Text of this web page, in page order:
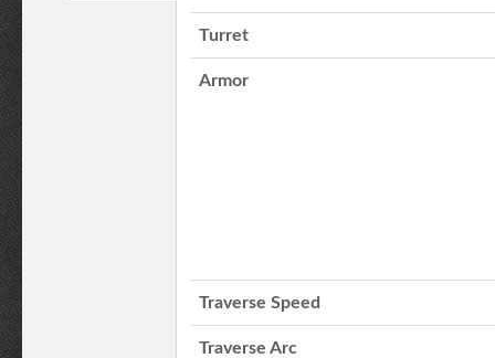
Turret
Armor
Traverse Speed
Traverse Arc